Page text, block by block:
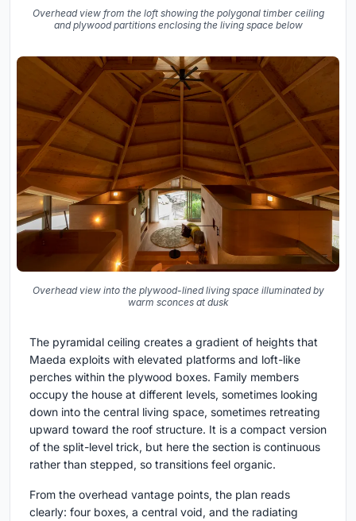
Overhead view from the loft showing the polygonal timber ceiling
and plywood partitions enclosing the living space below
Overhead view into the plywood-lined living space illuminated by
warm sconces at dusk
The pyramidal ceiling creates a gradient of heights that
Maeda exploits with elevated platforms and loft-like
perches within the plywood boxes. Family members
occupy the house at different levels, sometimes looking
down into the central living space, sometimes retreating
upward toward the roof structure. It is a compact version
of the split-level trick, but here the section is continuous
rather than stepped, so transitions feel organic.
From the overhead vantage points, the plan reads
clearly: four boxes, a central void, and the radiating